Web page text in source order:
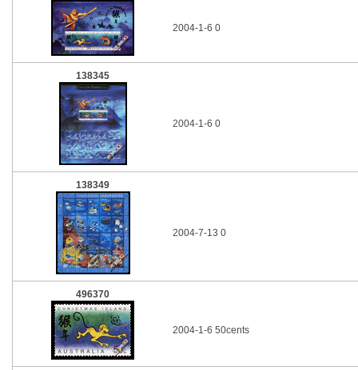
2004-1-6 0
138345
2004-1-6 0
138349
2004-7-13 0
496370
2004-1-6 50cents